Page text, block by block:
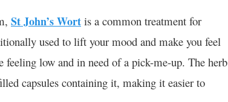
St John’s Wort is a common treatment for
used to lift your mood and make you feel
feeling low and in need of a pick-me-up. The herb
capsules containing it, making it easier to